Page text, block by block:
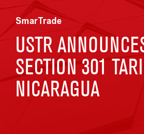
SmarTrade
USTR
SECTION 301
NICARAGUA